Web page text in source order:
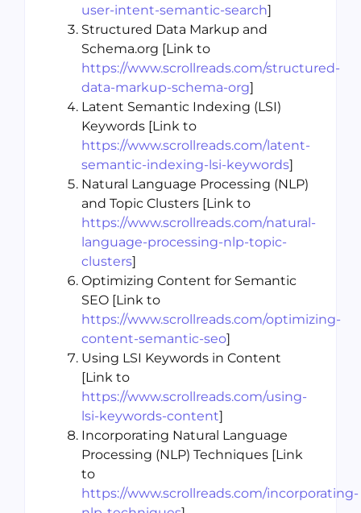
user-intent-semantic-search]
Structured Data Markup and
Schema.org [Link to
https://www.scrollreads.com/structured-
data-markup-schema-org]
Latent Semantic Indexing (LSI)
Keywords [Link to
https://www.scrollreads.com/latent-
semantic-indexing-lsi-keywords]
Natural Language Processing (NLP)
and Topic Clusters [Link to
https://www.scrollreads.com/natural-
language-processing-nlp-topic-
clusters]
Optimizing Content for Semantic
SEO [Link to
https://www.scrollreads.com/optimizing-
content-semantic-seo]
Using LSI Keywords in Content
[Link to
https://www.scrollreads.com/using-
lsi-keywords-content]
Incorporating Natural Language
Processing (NLP) Techniques [Link
to
https://www.scrollreads.com/incorporating-